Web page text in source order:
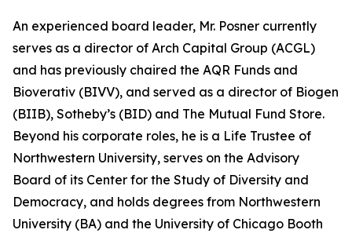
An experienced board leader, Mr. Posner currently
serves as a director of Arch Capital Group (ACGL)
and has previously chaired the AQR Funds and
Bioverativ (BIVV), and served as a director of Biogen
(BIIB), Sotheby’s (BID) and The Mutual Fund Store.
Beyond his corporate roles, he is a Life Trustee of
Northwestern University, serves on the Advisory
Board of its Center for the Study of Diversity and
Democracy, and holds degrees from Northwestern
University (BA) and the University of Chicago Booth